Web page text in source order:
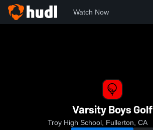
Watch Now
Varsity Boys Golf
Troy High School, Fullerton, CA